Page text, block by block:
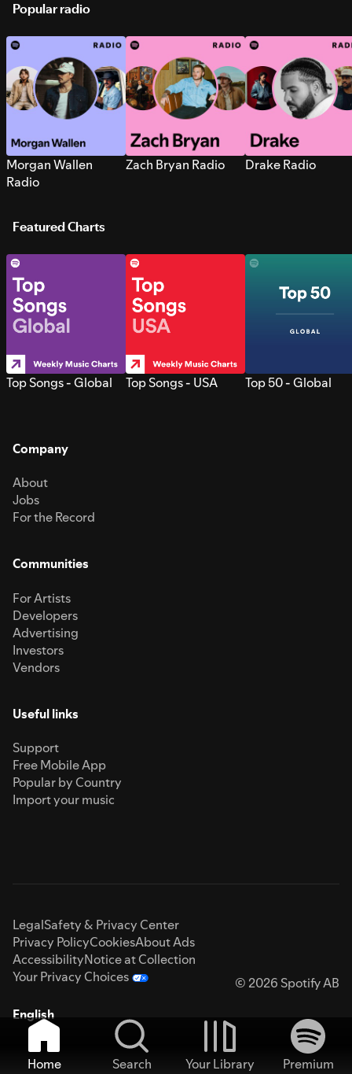
Popular radio
Morgan Wallen
Radio
Zach Bryan Radio Drake Radio
Featured Charts
Top Songs - Global Top Songs - USA Top 50 - Global
Company
About
Jobs
For the Record
Communities
For Artists
Developers
Advertising
Investors
Vendors
Useful links
Support
Free Mobile App
Popular by Country
Import your music
LegalSafety & Privacy Center
Privacy PolicyCookiesAbout Ads
AccessibilityNotice at Collection
Your Privacy Choices
© 2026 Spotify AB
English
Home Search Your Library
Premium